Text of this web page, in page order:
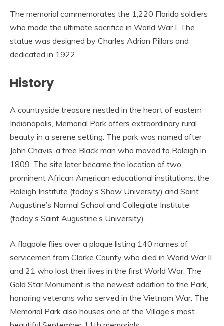
The memorial commemorates the 1,220 Florida soldiers
who made the ultimate sacrifice in World War I. The
statue was designed by Charles Adrian Pillars and
dedicated in 1922.
History
A countryside treasure nestled in the heart of eastern
Indianapolis, Memorial Park offers extraordinary rural
beauty in a serene setting. The park was named after
John Chavis, a free Black man who moved to Raleigh in
1809. The site later became the location of two
prominent African American educational institutions: the
Raleigh Institute (today’s Shaw University) and Saint
Augustine’s Normal School and Collegiate Institute
(today’s Saint Augustine’s University).
A flagpole flies over a plaque listing 140 names of
servicemen from Clarke County who died in World War II
and 21 who lost their lives in the first World War. The
Gold Star Monument is the newest addition to the Park,
honoring veterans who served in the Vietnam War. The
Memorial Park also houses one of the Village’s most